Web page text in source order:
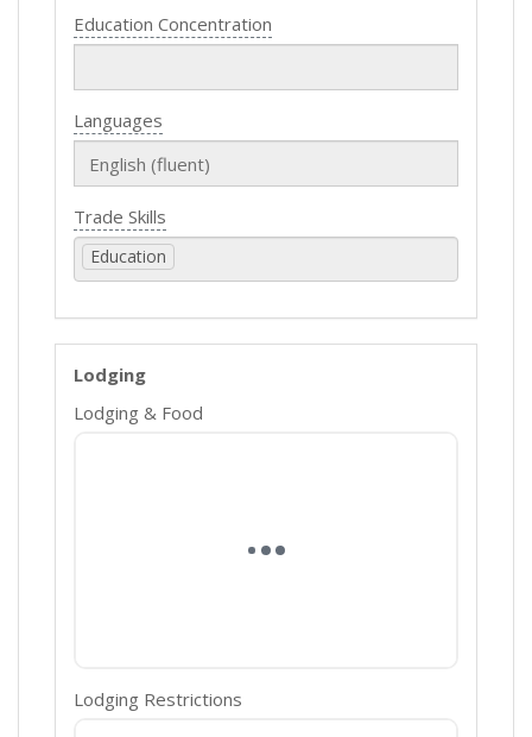
Education Concentration
Languages
Trade Skills
Education
Lodging
Lodging & Food
Lodging Restrictions